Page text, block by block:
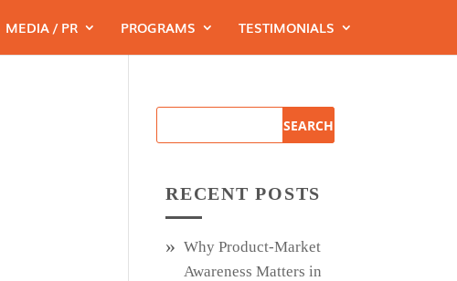
MEDIA / PR PROGRAMS TESTIMONIALS
RECENT POSTS
Why Product‑Market
Awareness Matters in